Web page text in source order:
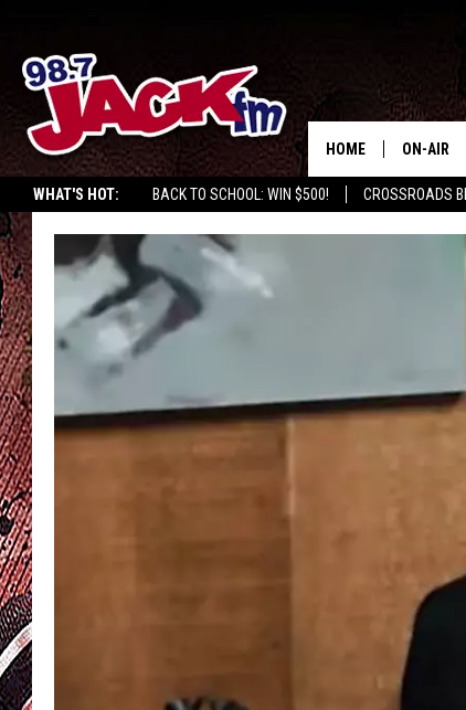
WHAT'S HOT: BACK TO SCHOOL: WIN $500! CROSSROADS
HOME ON-AIR